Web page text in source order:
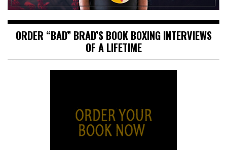
ORDER “BAD” BRAD’S BOOK BOXING INTERVIEWS
OF A LIFETIME